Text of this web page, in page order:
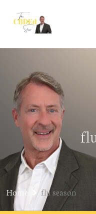
Home flu season